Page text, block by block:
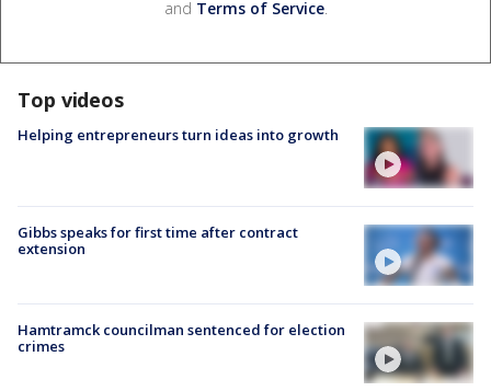
and Terms of Service.
Top videos
Helping entrepreneurs turn ideas into growth
Gibbs speaks for first time after contract
extension
Hamtramck councilman sentenced for election
crimes